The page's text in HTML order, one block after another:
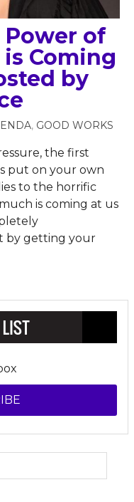
Power of
Coming
by
, GOOD WORKS
the first
put on your own
to the horrific
is coming at us
by getting your